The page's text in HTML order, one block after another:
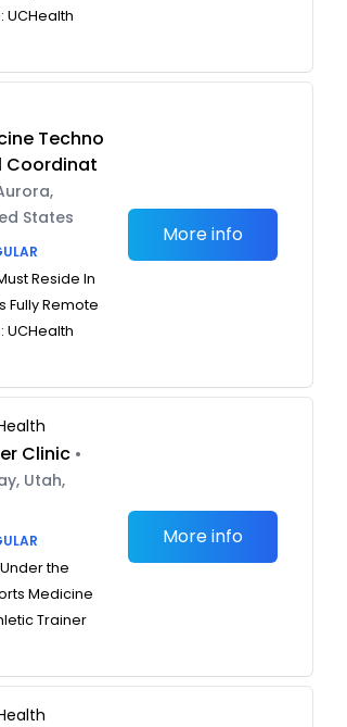
UCHealth
Techno
Coordinat
States
Reside In
Fully Remote
UCHealth
More info
Clinic •
Utah,
the
Medicine
Trainer
More info